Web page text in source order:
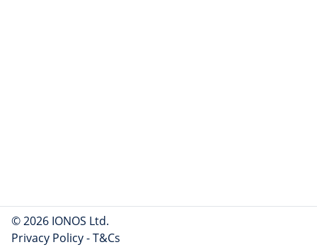
© 2026 IONOS Ltd.
Privacy Policy-T&Cs